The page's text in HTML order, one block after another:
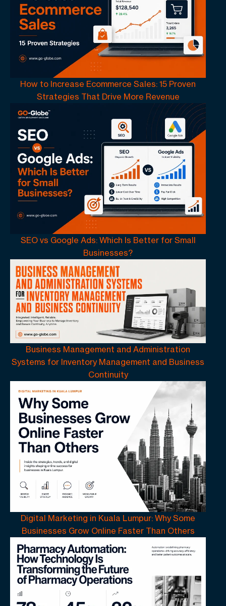
How to Increase Ecommerce Sales: 15 Proven
Strategies That Drive More Revenue
SEO vs Google Ads: Which Is Better for Small
Businesses?
Business Management and Administration
Systems for Inventory Management and Business
Continuity
Digital Marketing in Kuala Lumpur: Why Some
Businesses Grow Online Faster Than Others